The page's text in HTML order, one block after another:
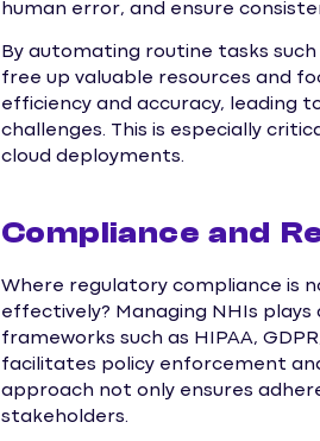
human error, and ensure
By automating routine tasks
free up valuable resources and
efficiency and accuracy, leading
challenges. This is especially
cloud deployments.
Compliance and
Where regulatory compliance is
effectively? Managing NHIs
frameworks such as HIPAA,
facilitates policy enforcement
approach not only ensures
stakeholders.